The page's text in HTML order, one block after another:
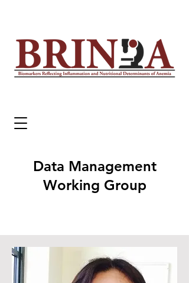
Data Management
Working Group